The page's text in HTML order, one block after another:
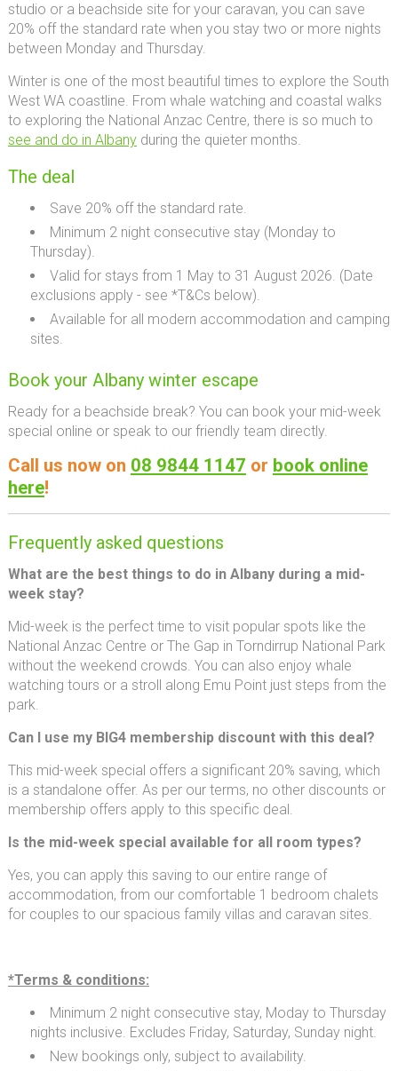
studio or a beachside site for your caravan, you can save
20% off the standard rate when you stay two or more nights
between Monday and Thursday.
Winter is one of the most beautiful times to explore the South
West WA coastline. From whale watching and coastal walks
to exploring the National Anzac Centre, there is so much to
see and do in Albanyduring the quieter months.
The deal
Save 20% off the standard rate.
Minimum 2 night consecutive stay (Monday to
Thursday).
Valid for stays from 1 May to 31 August 2026. (Date
exclusions apply - see *T&Cs below).
Available for all modern accommodation and camping
sites.
Book your Albany winter escape
Ready for a beachside break? You can book your mid-week
special online or speak to our friendly team directly.
Call us now on 08 9844 1147 or book online
here!
Frequently asked questions
What are the best things to do in Albany during a mid-
week stay?
Mid-week is the perfect time to visit popular spots like the
National Anzac Centre or The Gap in Torndirrup National Park
without the weekend crowds. You can also enjoy whale
watching tours or a stroll along Emu Point just steps from the
park.
Can I use my BIG4 membership discount with this deal?
This mid-week special offers a significant 20% saving, which
is a standalone offer. As per our terms, no other discounts or
membership offers apply to this specific deal.
Is the mid-week special available for all room types?
Yes, you can apply this saving to our entire range of
accommodation, from our comfortable 1 bedroom chalets
for couples to our spacious family villas and caravan sites.
*Terms & conditions:
Minimum 2 night consecutive stay, Moday to Thursday
nights inclusive. Excludes Friday, Saturday, Sunday night.
New bookings only, subject to availability.